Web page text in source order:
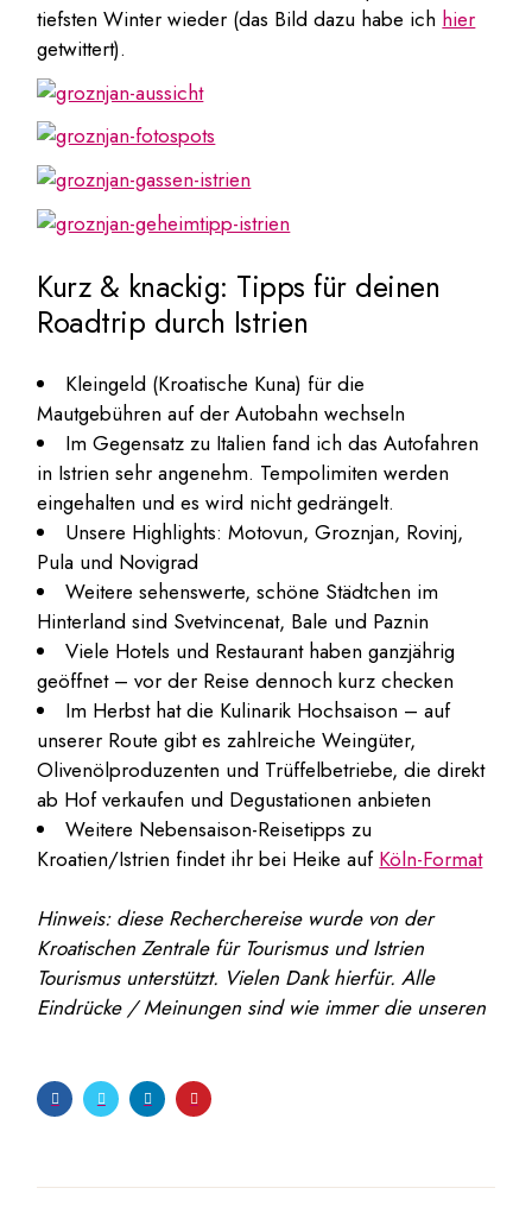
tiefsten Winter wieder (das Bild dazu habe ich hier
getwittert).
Kurz & knackig: Tipps für deinen
Roadtrip durch Istrien
Kleingeld (Kroatische Kuna) für die
Mautgebühren auf der Autobahn wechseln
Im Gegensatz zu Italien fand ich das Autofahren
in Istrien sehr angenehm. Tempolimiten werden
eingehalten und es wird nicht gedrängelt.
Unsere Highlights: Motovun, Groznjan, Rovinj,
Pula und Novigrad
Weitere sehenswerte, schöne Städtchen im
Hinterland sind Svetvincenat, Bale und Paznin
Viele Hotels und Restaurant haben ganzjährig
geöffnet – vor der Reise dennoch kurz checken
Im Herbst hat die Kulinarik Hochsaison – auf
unserer Route gibt es zahlreiche Weingüter,
Olivenölproduzenten und Trüffelbetriebe, die direkt
ab Hof verkaufen und Degustationen anbieten
Weitere Nebensaison-Reisetipps zu
Kroatien/Istrien findet ihr bei Heike auf Köln-Format
Hinweis: diese Recherchereise wurde von der
Kroatischen Zentrale für Tourismus und Istrien
Tourismus unterstützt. Vielen Dank hierfür. Alle
Eindrücke / Meinungen sind wie immer die unseren